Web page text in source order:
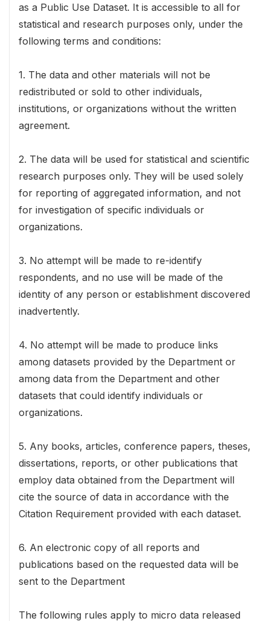
as a Public Use Dataset. It is accessible to all for
statistical and research purposes only, under the
following terms and conditions:
1. The data and other materials will not be
redistributed or sold to other individuals,
institutions, or organizations without the written
agreement.
2. The data will be used for statistical and scientific
research purposes only. They will be used solely
for reporting of aggregated information, and not
for investigation of specific individuals or
organizations.
3. No attempt will be made to re-identify
respondents, and no use will be made of the
identity of any person or establishment discovered
inadvertently.
4. No attempt will be made to produce links
among datasets provided by the Department or
among data from the Department and other
datasets that could identify individuals or
organizations.
5. Any books, articles, conference papers, theses,
dissertations, reports, or other publications that
employ data obtained from the Department will
cite the source of data in accordance with the
Citation Requirement provided with each dataset.
6. An electronic copy of all reports and
publications based on the requested data will be
sent to the Department
The following rules apply to micro data released